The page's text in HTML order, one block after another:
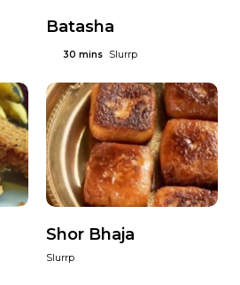
Batasha
30 mins Slurrp
Shor Bhaja
Slurrp